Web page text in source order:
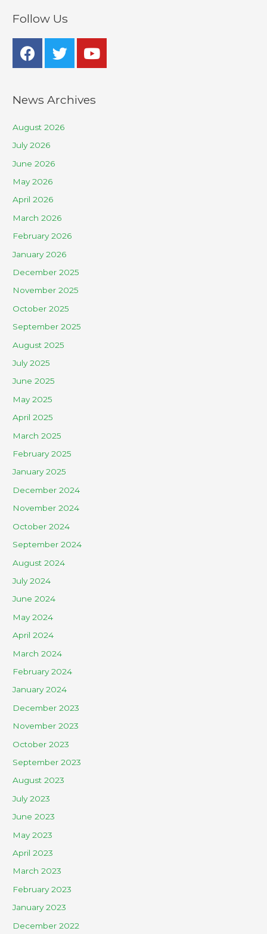
Follow Us
News Archives
August 2026
July 2026
June 2026
May 2026
April 2026
March 2026
February 2026
January 2026
December 2025
November 2025
October 2025
September 2025
August 2025
July 2025
June 2025
May 2025
April 2025
March 2025
February 2025
January 2025
December 2024
November 2024
October 2024
September 2024
August 2024
July 2024
June 2024
May 2024
April 2024
March 2024
February 2024
January 2024
December 2023
November 2023
October 2023
September 2023
August 2023
July 2023
June 2023
May 2023
April 2023
March 2023
February 2023
January 2023
December 2022